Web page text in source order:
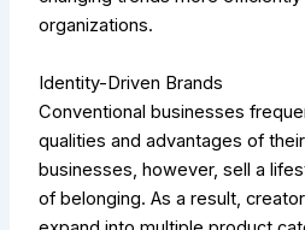
organizations.
Identity-Driven Brands
Conventional businesses
qualities and advantages of
businesses, however, sell a
of belonging. As a result,